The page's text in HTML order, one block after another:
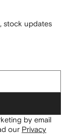
stock updates
by email
our Privacy